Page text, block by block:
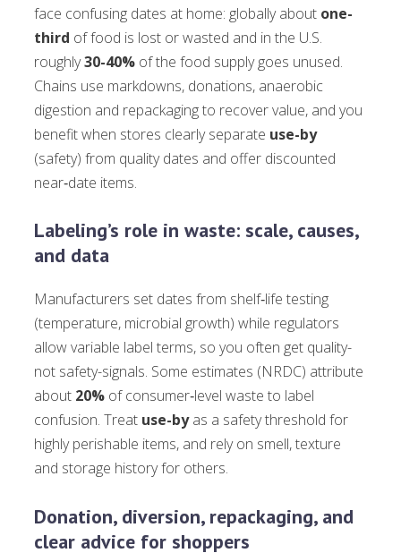
face confusing dates at home: globally about one-
third of food is lost or wasted and in the U.S.
roughly30-40% of the food supply goes unused.
Chains use markdowns, donations, anaerobic
digestion and repackaging to recover value, and you
benefit when stores clearly separate use-by
(safety) from quality dates and offer discounted
near‑date items.
Labeling’s role in waste: scale, causes,
and data
Manufacturers set dates from shelf‑life testing
(temperature, microbial growth) while regulators
allow variable label terms, so you often get quality-
not safety-signals. Some estimates (NRDC) attribute
about 20% of consumer‑level waste to label
confusion. Treat use-byas a safety threshold for
highly perishable items, and rely on smell, texture
and storage history for others.
Donation, diversion, repackaging, and
clear advice for shoppers